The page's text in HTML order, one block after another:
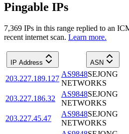
Pingable IPs
7,369 IPs in this range replied to an
recent internet scan. Learn more.
IP Address ASN
203.227.189.127
AS9848SEJONG
NETWORKS
203.227.186.32
AS9848SEJONG
NETWORKS
203.227.45.47
AS9848SEJONG
NETWORKS